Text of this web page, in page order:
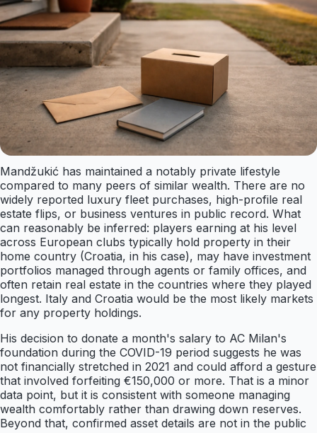
Mandžukić has maintained a notably private lifestyle
compared to many peers of similar wealth. There are no
widely reported luxury fleet purchases, high-profile real
estate flips, or business ventures in public record. What
can reasonably be inferred: players earning at his level
across European clubs typically hold property in their
home country (Croatia, in his case), may have investment
portfolios managed through agents or family offices, and
often retain real estate in the countries where they played
longest. Italy and Croatia would be the most likely markets
for any property holdings.
His decision to donate a month's salary to AC Milan's
foundation during the COVID-19 period suggests he was
not financially stretched in 2021 and could afford a gesture
that involved forfeiting €150,000 or more. That is a minor
data point, but it is consistent with someone managing
wealth comfortably rather than drawing down reserves.
Beyond that, confirmed asset details are not in the public